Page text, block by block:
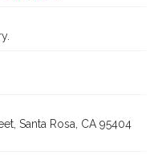
Santa Rosa, CA 95404